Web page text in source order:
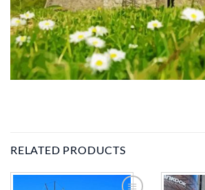
RELATED PRODUCTS